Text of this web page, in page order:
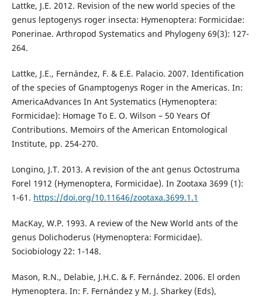
Lattke, J.E. 2012. Revision of the new world species of the
genus leptogenys roger insecta: Hymenoptera: Formicidae:
Ponerinae. Arthropod Systematics and Phylogeny 69(3): 127-
264.
Lattke, J.E., Fernández, F. & E.E. Palacio. 2007. Identification
of the species of Gnamptogenys Roger in the Americas. In:
AmericaAdvances In Ant Systematics (Hymenoptera:
Formicidae): Homage To E. O. Wilson – 50 Years Of
Contributions. Memoirs of the American Entomological
Institute, pp. 254-270.
Longino, J.T. 2013. A revision of the ant genus Octostruma
Forel 1912 (Hymenoptera, Formicidae). In Zootaxa 3699 (1):
1-61. https://doi.org/10.11646/zootaxa.3699.1.1
MacKay, W.P. 1993. A review of the New World ants of the
genus Dolichoderus (Hymenoptera: Formicidae).
Sociobiology 22: 1-148.
Mason, R.N., Delabie, J.H.C. & F. Fernández. 2006. El orden
Hymenoptera. In: F. Fernández y M. J. Sharkey (Eds),